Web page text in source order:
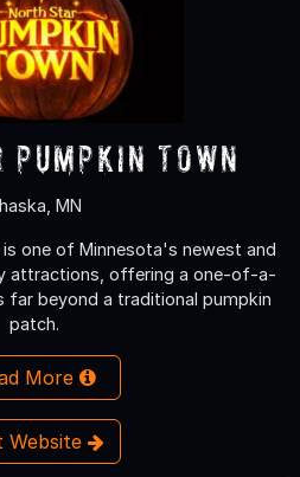
Town
MN
one of Minnesota's newest and
attractions, offering a one-of-a-
far beyond a traditional pumpkin
patch.
More
Website